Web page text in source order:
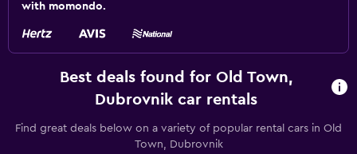
with momondo.
Best deals found for Old Town,
Dubrovnik car rentals
Find great deals below on a variety of popular rental cars in Old
Town, Dubrovnik